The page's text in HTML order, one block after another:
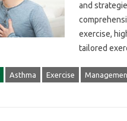
and‌
exercise,
tailored‍
Asthma Exercise